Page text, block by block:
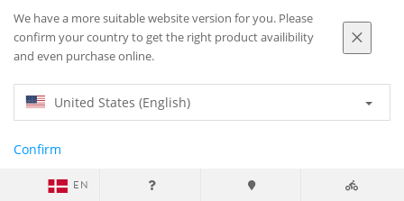
We have a more suitable website version for you. Please
confirm your country to get the right product availibility
and even purchase online.
United States (English)
Confirm
EN